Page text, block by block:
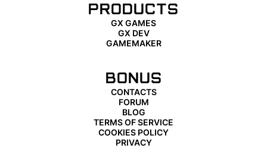
PRODUCTS
GX GAMES
GX DEV
GAMEMAKER
BONUS
CONTACTS
FORUM
BLOG
TERMS OF SERVICE
COOKIES POLICY
PRIVACY